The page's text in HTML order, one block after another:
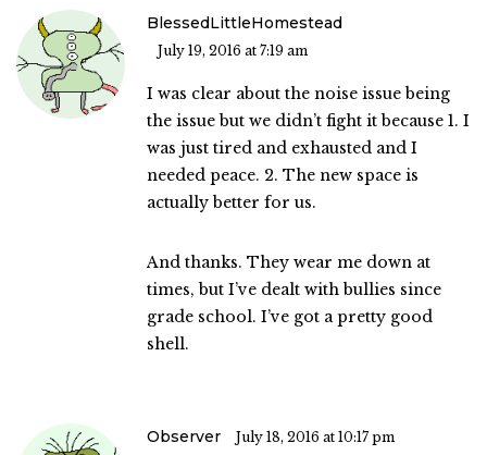
BlessedLittleHomestead
July 19, 2016 at 7:19 am
I was clear about the noise issue being
the issue but we didn’t fight it because 1. I
was just tired and exhausted and I
needed peace. 2. The new space is
actually better for us.
And thanks. They wear me down at
times, but I’ve dealt with bullies since
grade school. I’ve got a pretty good
shell.
Observer July 18, 2016 at 10:17 pm